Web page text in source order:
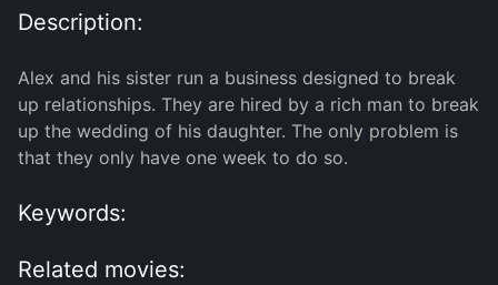
Description:
Alex and his sister run a business designed to break
up relationships. They are hired by a rich man to break
up the wedding of his daughter. The only problem is
that they only have one week to do so.
Keywords:
Related movies: